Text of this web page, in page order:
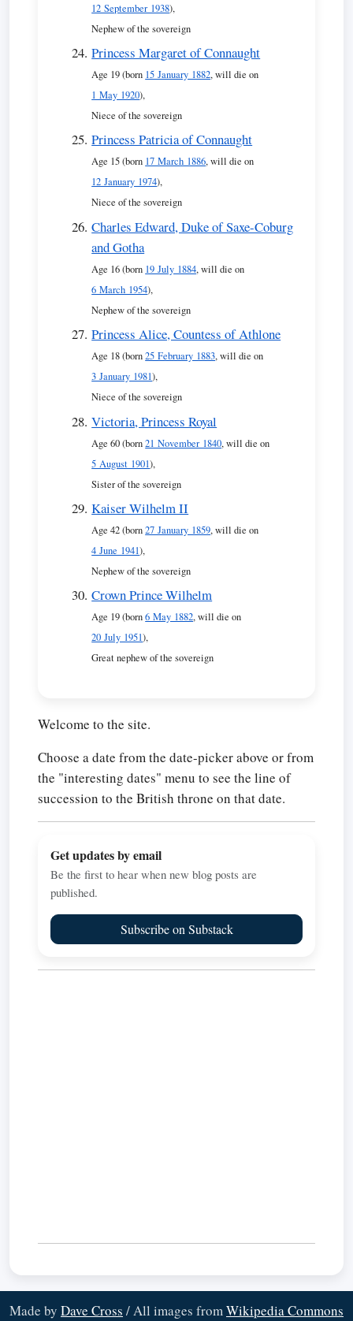
12 September 1938),
Nephew of the sovereign
Princess Margaret of Connaught
Age 19 (born 15 January 1882, will die on
1 May 1920),
Niece of the sovereign
Princess Patricia of Connaught
Age 15 (born 17 March 1886, will die on
12 January 1974),
Niece of the sovereign
Charles Edward, Duke of Saxe-Coburg
and Gotha
Age 16 (born 19 July 1884, will die on
6 March 1954),
Nephew of the sovereign
Princess Alice, Countess of Athlone
Age 18 (born25 February 1883, will die on
3 January 1981),
Niece of the sovereign
Victoria, Princess Royal
Age 60 (born21 November 1840, will die on
5 August 1901),
Sister of the sovereign
Kaiser Wilhelm II
Age 42 (born27 January 1859, will die on
4 June 1941),
Nephew of the sovereign
Crown Prince Wilhelm
Age 19 (born6 May 1882, will die on
20 July 1951),
Great nephew of the sovereign
Welcome to the site.
Choose a date from the date-picker above or from
the "interesting dates" menu to see the line of
succession to the British throne on that date.
Get updates by email
Be the first to hear when new blog posts are
published.
Subscribe on Substack
Made by Dave Cross / All images fromWikipedia Commons